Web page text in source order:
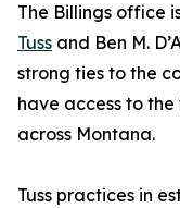
The Billings office
Tuss and Ben M.
strong ties to the
have access to the
across Montana.
Tuss practices in